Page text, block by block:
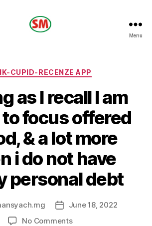
Menu
Categories
CUPID-RECENZE APP
as I recall I am
focus offered
& a lot more
i do not have
personal debt
PostJune 18, 2022
No Commentson